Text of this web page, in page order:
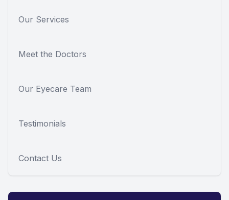
Our Services
Meet the Doctors
Our Eyecare Team
Testimonials
Contact Us